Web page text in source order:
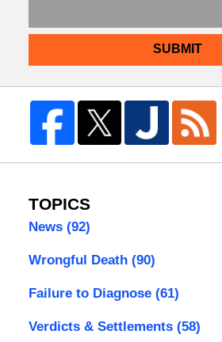
SUBMIT
TOPICS
News (92)
Wrongful Death (90)
Failure to Diagnose (61)
Verdicts & Settlements (58)